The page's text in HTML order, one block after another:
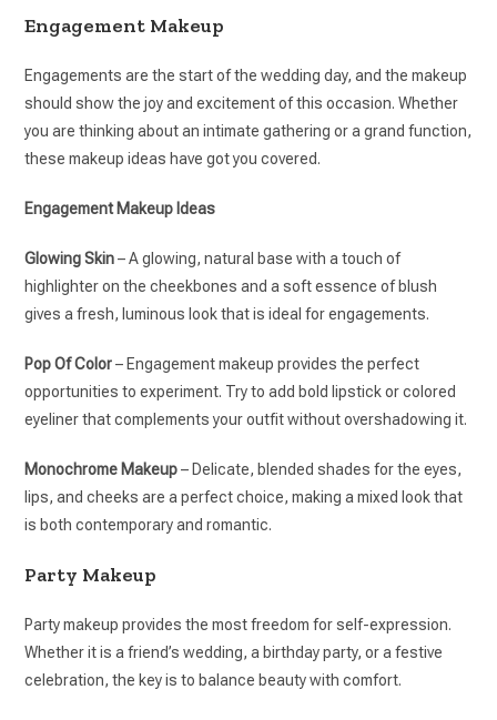
Engagement Makeup
Engagements are the start of the wedding day, and the makeup
should show the joy and excitement of this occasion. Whether
you are thinking about an intimate gathering or a grand function,
these makeup ideas have got you covered.
Engagement Makeup Ideas
Glowing Skin– A glowing, natural base with a touch of
highlighter on the cheekbones and a soft essence of blush
gives a fresh, luminous look that is ideal for engagements.
Pop Of Color– Engagement makeup provides the perfect
opportunities to experiment. Try to add bold lipstick or colored
eyeliner that complements your outfit without overshadowing it.
Monochrome Makeup– Delicate, blended shades for the eyes,
lips, and cheeks are a perfect choice, making a mixed look that
is both contemporary and romantic.
Party Makeup
Party makeup provides the most freedom for self-expression.
Whether it is a friend’s wedding, a birthday party, or a festive
celebration, the key is to balance beauty with comfort.